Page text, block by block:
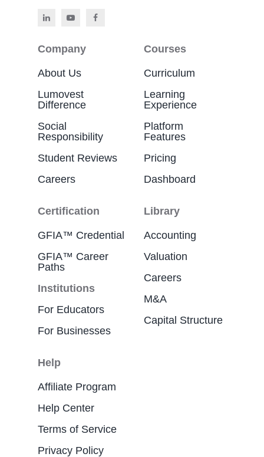
Company
About Us
Lumovest
Difference
Social
Responsibility
Student Reviews
Careers
Courses
Curriculum
Learning
Experience
Platform
Features
Pricing
Dashboard
Certification
GFIA™ Credential
GFIA™ Career
Paths
Institutions
For Educators
For Businesses
Library
Accounting
Valuation
Careers
M&A
Capital Structure
Help
Affiliate Program
Help Center
Terms of Service
Privacy Policy